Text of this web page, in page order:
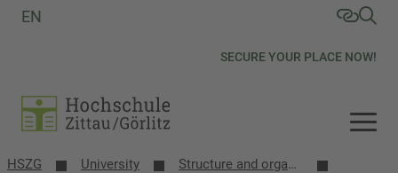
SECURE YOUR PLACE NOW!
EN
HSZG University
Structure and organization